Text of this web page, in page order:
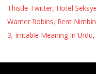
Thistle Twitter, Hotel
Warner Robins, Rent
3, Irritable Meaning In Urdu,